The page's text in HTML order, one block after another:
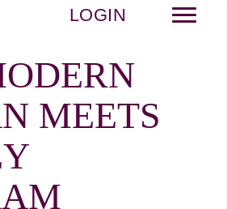
LOGIN
MEETS